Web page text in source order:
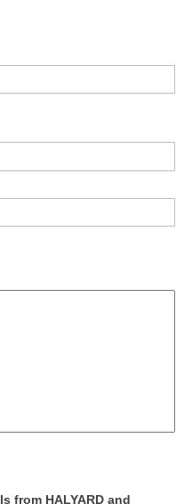
from HALYARD and